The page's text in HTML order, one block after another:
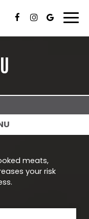
meats,
your risk